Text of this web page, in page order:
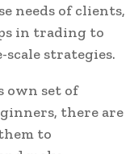
needs of clients,
in trading to
strategies.
own set of
there are
to